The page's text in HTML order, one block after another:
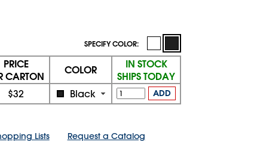
SPECIFY COLOR:
PRICE
CARTON
COLOR
IN STOCK
SHIPS TODAY
$32 Black ADD
Lists Request a Catalog